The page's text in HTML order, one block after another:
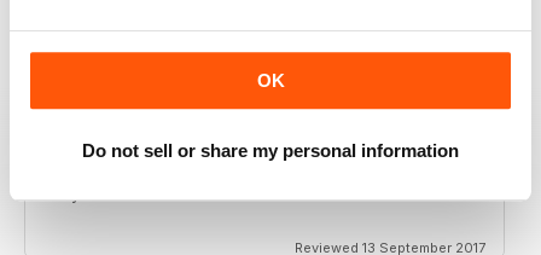
OK
Do not sell or share my personal information
HIGHLY INTERESTING
Reviewed 13 September 2017